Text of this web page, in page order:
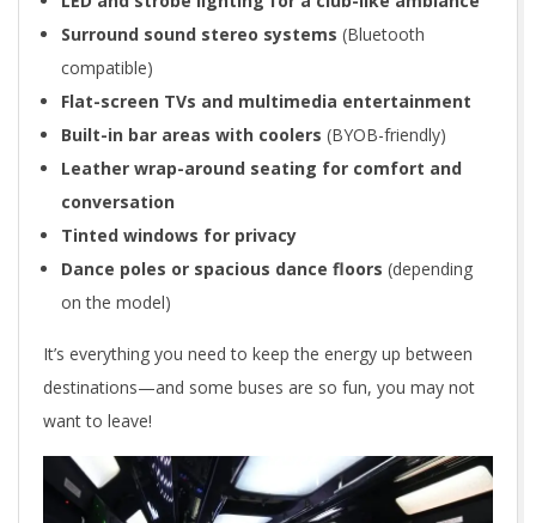
Surround sound stereo systems (Bluetooth
compatible)
Flat-screen TVs and multimedia entertainment
Built-in bar areas with coolers (BYOB-friendly)
Leather wrap-around seating for comfort and
conversation
Tinted windows for privacy
Dance poles or spacious dance floors (depending
on the model)
It’s everything you need to keep the energy up between
destinations—and some buses are so fun, you may not
want to leave!